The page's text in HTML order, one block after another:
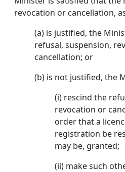
revocation or cancellation,
(a) is justified, the
refusal, suspension,
cancellation; or
(b) is not justified, the
(i) rescind the
revocation or
order that a
registration be
may be, granted;
(ii) make such